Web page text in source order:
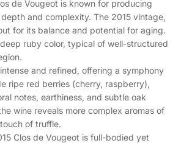
de Vougeot is known for producing
and complexity. The 2015 vintage,
for its balance and potential for aging.
ruby color, typical of well-structured
and refined, offering a symphony
ripe red berries (cherry, raspberry),
notes, earthiness, and subtle oak
wine reveals more complex aromas of
of truffle.
Clos de Vougeot is full-bodied yet